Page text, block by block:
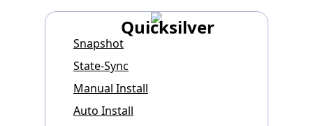
Quicksilver
Snapshot
State-Sync
Manual Install
Auto Install